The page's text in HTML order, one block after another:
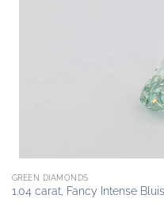
GREEN DIAMONDS
1.04 carat, Fancy Intense